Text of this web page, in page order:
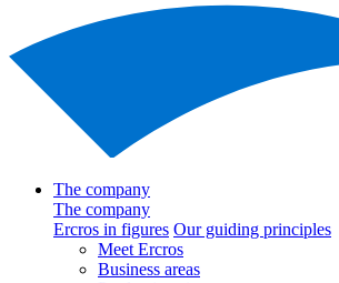
The company
The company
Ercros in figures Our guiding principles
Meet Ercros
Business areas